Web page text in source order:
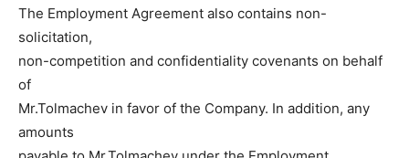
The Employment Agreement also contains non-
solicitation,
non-competition and confidentiality covenants on behalf
of
Mr.Tolmachev in favor of the Company. In addition, any
amounts